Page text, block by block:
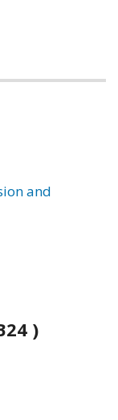
and
)